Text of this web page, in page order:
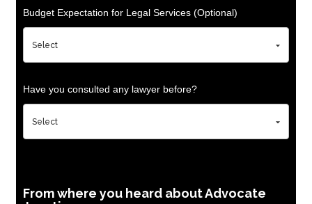
Budget Expectation for Legal Services (Optional)
Have you consulted any lawyer before?
From where you heard about Advocate